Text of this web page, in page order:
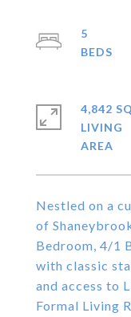
Nestled on a
of
Bedroom, 4/1
with classic
and access to
Formal Living
5
4,842
LIVING